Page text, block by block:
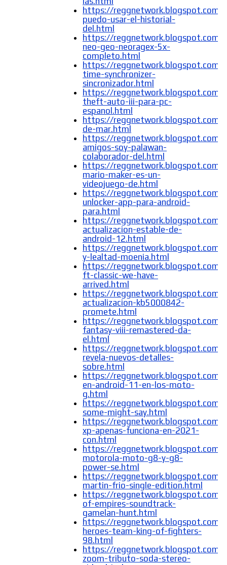
https://reggnetwork.blogspot.com/
puedo-usar-el-historial-
del.html
https://reggnetwork.blogspot.com/
neo-geo-neoragex-5x-
completo.html
https://reggnetwork.blogspot.com/
time-synchronizer-
sincronizador.html
https://reggnetwork.blogspot.com/
theft-auto-iii-para-pc-
espanol.html
https://
de-mar.html
https://reggnetwork.blogspot.com/
amigos-soy-palawan-
colaborador-del.html
https://reggnetwork.blogspot.com/
mario-maker-es-un-
videojuego-de.html
https://
unlocker-app-para-android-
para.html
https://reggnetwork.blogspot.com/
actualizacion-estable-de-
android-12.html
https://reggnetwork.blogspot.com/
y-lealtad-moenia.html
https://reggnetwork.blogspot.com/
ft-classic-we-have-
arrived.html
https://reggnetwork.blogspot.com/
actualizacion-kb5000842-
promete.html
https://reggnetwork.blogspot.com/
fantasy-viii-remastered-da-
el.html
https://reggnetwork.blogspot.com/
revela-nuevos-detalles-
sobre.html
https://reggnetwork.blogspot.com/
en-android-11-en-los-moto-
g.html
https://reggnetwork.blogspot.com/
some-might-say.html
https://reggnetwork.blogspot.com/
xp-apenas-funciona-en-2021-
con.html
https://reggnetwork.blogspot.com/
motorola-moto-g8-y-g8-
power-se.html
https://reggnetwork.blogspot.com/
martin-frio-single-edition.html
https://reggnetwork.blogspot.com/
of-empires-soundtrack-
gamelan-hunt.html
https://reggnetwork.blogspot.com/
heroes-team-king-of-fighters-
98.html
https://reggnetwork.blogspot.com/
zoom-tributo-soda-stereo-